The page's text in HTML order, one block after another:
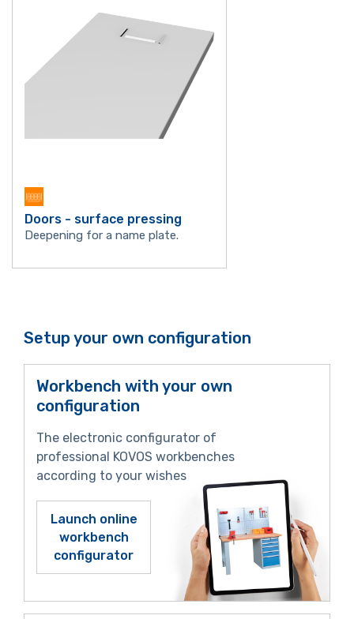
Doors - surface pressing
Deepening for a name plate.
Setup your own configuration
Workbench with your own
configuration
The electronic configurator of
professional KOVOS workbenches
according to your wishes
Launch online
workbench
configurator